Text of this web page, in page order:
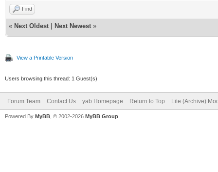
Find
« Next Oldest Next Newest »
View a Printable Version
Users browsing this thread: 1 Guest(s)
Forum Team Contact Us yab Homepage Return to Top Lite (Archive)
Powered By MyBB , © 2002-2026 MyBB Group